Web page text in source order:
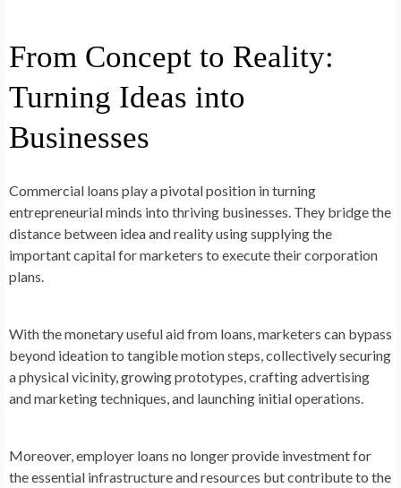
From Concept to Reality:
Turning Ideas into
Businesses
Commercial loans play a pivotal position in turning
entrepreneurial minds into thriving businesses. They bridge the
distance between idea and reality using supplying the
important capital for marketers to execute their corporation
plans.
With the monetary useful aid from loans, marketers can bypass
beyond ideation to tangible motion steps, collectively securing
a physical vicinity, growing prototypes, crafting advertising
and marketing techniques, and launching initial operations.
Moreover, employer loans no longer provide investment for
the essential infrastructure and resources but contribute to the